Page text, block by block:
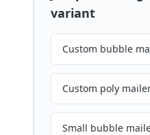
variant
Custom bubble
Custom poly
Small bubble